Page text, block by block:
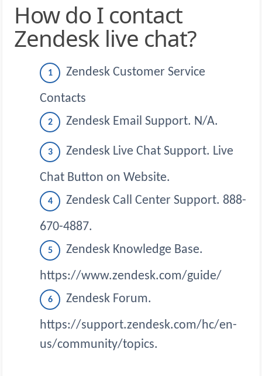
How do I contact
Zendesk live chat?
Zendesk Customer Service
Contacts
Zendesk Email Support. N/A.
Zendesk Live Chat Support. Live
Chat Button on Website.
Zendesk Call Center Support. 888-
670-4887.
Zendesk Knowledge Base.
https://www.zendesk.com/guide/
Zendesk Forum.
https://support.zendesk.com/hc/en-
us/community/topics.